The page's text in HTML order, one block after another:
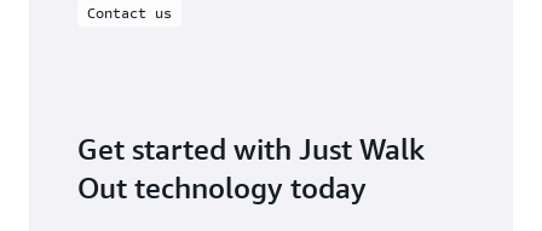
Contact us
Get started with Just Walk
Out technology today